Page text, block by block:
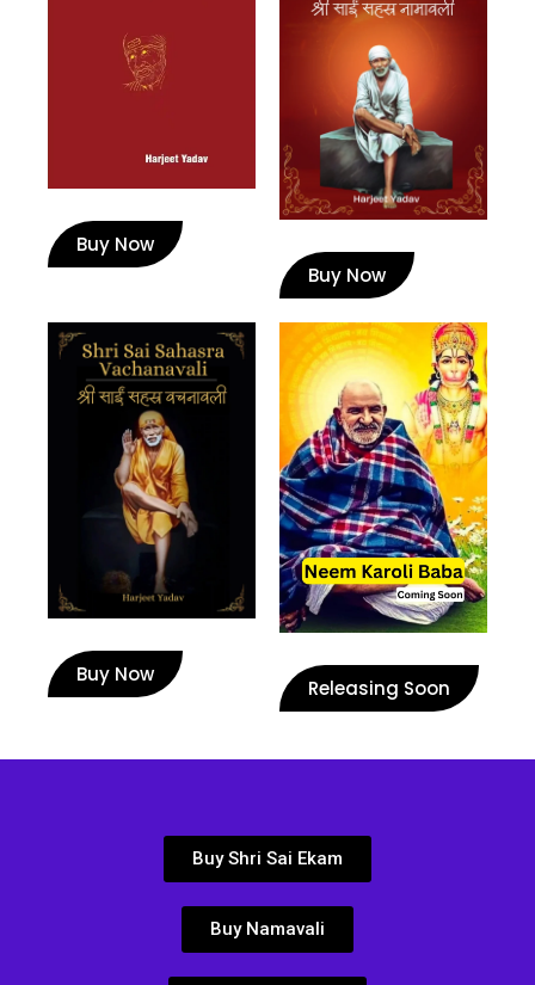
Buy Now
Buy Now
Buy Now
Releasing Soon
Buy Shri Sai Ekam
Buy Namavali